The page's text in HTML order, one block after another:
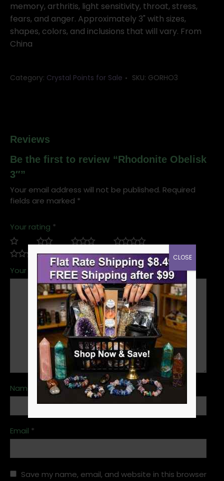
memory, arthritis, light sensitivity, throat, stress,
fears, and anger. Approximately 3" with sizes,
shapes, colors, and inclusions that will vary. From
China
Category: Crystal Points for Sale SKU: GORHO3
Reviews
Be the first to review “Rhodonite Obelisk
3″”
Your email address will not be published. Required
fields are marked *
Your rating *
Your review*
Name
Email *
Save my name, email, and website in this browser
CLOSE